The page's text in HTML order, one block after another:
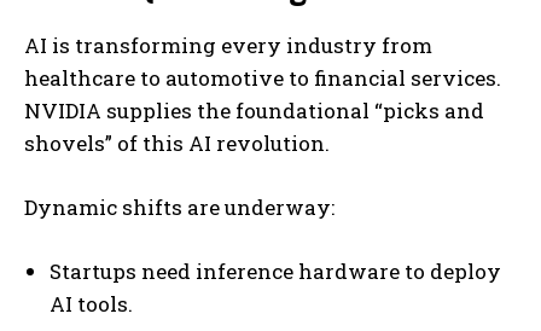
AI is transforming every industry from
healthcare to automotive to financial services.
NVIDIA supplies the foundational “picks and
shovels” of this AI revolution.
Dynamic shifts are underway:
Startups need inference hardware to deploy
AI tools.